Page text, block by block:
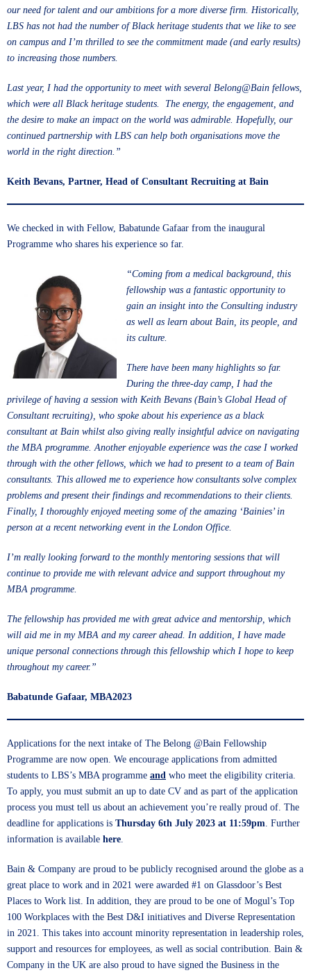
our need for talent and our ambitions for a more diverse firm. Historically,
LBS has not had the number of Black heritage students that we like to see
on campus and I’m thrilled to see the commitment made (and early results)
to increasing those numbers.
Last year, I had the opportunity to meet with several Belong@Bain fellows,
which were all Black heritage students. The energy, the engagement, and
the desire to make an impact on the world was admirable. Hopefully, our
continued partnership with LBS can help both organisations move the
world in the right direction.”
Keith Bevans, Partner, Head of Consultant Recruiting at Bain
We checked in with Fellow, Babatunde Gafaar from the inaugural
Programme who shares his experience so far.
“Coming from a medical background, this
fellowship was a fantastic opportunity to
gain an insight into the Consulting industry
as well as learn about Bain, its people, and
its culture.
There have been many highlights so far.
During the three-day camp, I had the
privilege of having a session with Keith Bevans (Bain’s Global Head of
Consultant recruiting), who spoke about his experience as a black
consultant at Bain whilst also giving really insightful advice on navigating
the MBA programme. Another enjoyable experience was the case I worked
through with the other fellows, which we had to present to a team of Bain
consultants. This allowed me to experience how consultants solve complex
problems and present their findings and recommendations to their clients.
Finally, I thoroughly enjoyed meeting some of the amazing ‘Bainies’ in
person at a recent networking event in the London Office.
I’m really looking forward to the monthly mentoring sessions that will
continue to provide me with relevant advice and support throughout my
MBA programme.
The fellowship has provided me with great advice and mentorship, which
will aid me in my MBA and my career ahead. In addition, I have made
unique personal connections through this fellowship which I hope to keep
throughout my career.”
Babatunde Gafaar, MBA2023
Applications for the next intake of The Belong @Bain Fellowship
Programme are now open. We encourage applications from admitted
students to LBS’s MBA programme and who meet the eligibility criteria.
To apply, you must submit an up to date CV and as part of the application
process you must tell us about an achievement you’re really proud of. The
deadline for applications is Thursday 6th July 2023 at 11:59pm. Further
information is available here.
Bain & Company are proud to be publicly recognised around the globe as a
great place to work and in 2021 were awarded #1 on Glassdoor’s Best
Places to Work list. In addition, they are proud to be one of Mogul’s Top
100 Workplaces with the Best D&I initiatives and Diverse Representation
in 2021. This takes into account minority representation in leadership roles,
support and resources for employees, as well as social contribution. Bain &
Company in the UK are also proud to have signed the Business in the